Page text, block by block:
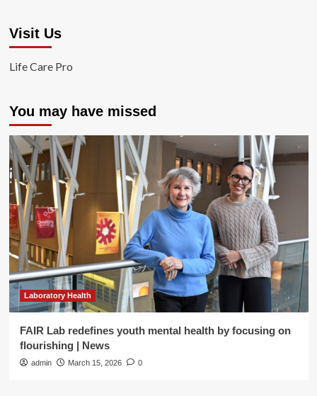
Visit Us
Life Care Pro
You may have missed
Laboratory Health
FAIR Lab redefines youth mental health by focusing on
flourishing | News
admin March 15, 2026 0